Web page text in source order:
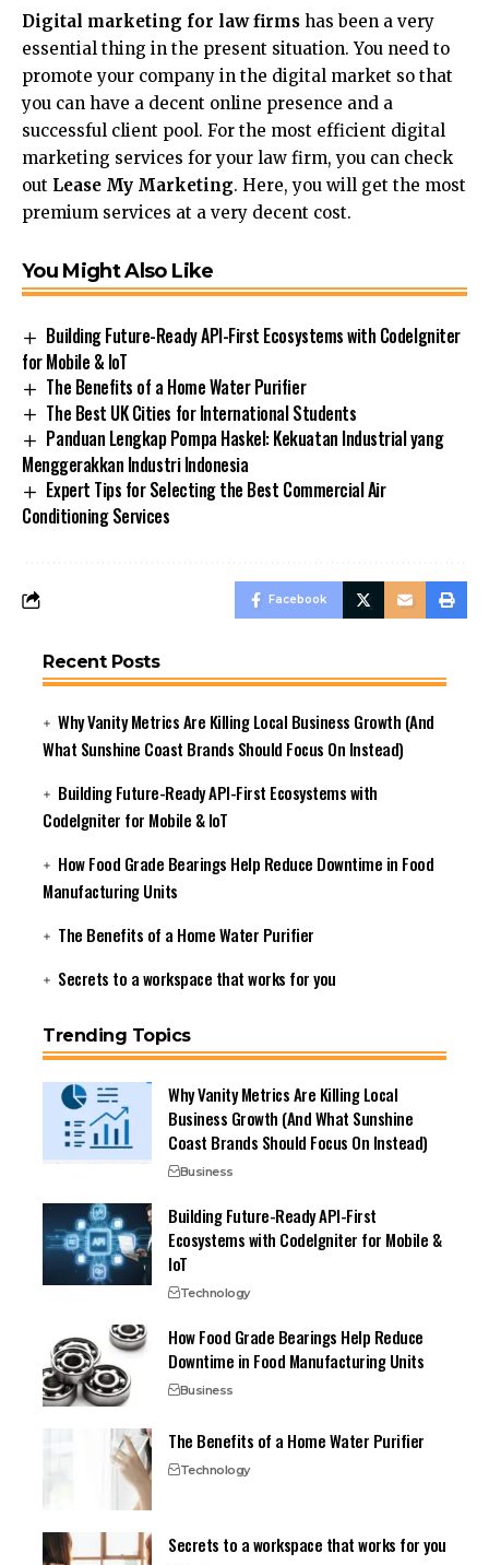
Digital marketing for law firms has been a very
essential thing in the present situation. You need to
promote your company in the digital market so that
you can have a decent online presence and a
successful client pool. For the most efficient digital
marketing services for your law firm, you can check
out Lease My Marketing. Here, you will get the most
premium services at a very decent cost.
You Might Also Like
Building Future-Ready API-First Ecosystems with CodeIgniter
for Mobile & IoT
The Benefits of a Home Water Purifier
The Best UK Cities for International Students
Panduan Lengkap Pompa Haskel: Kekuatan Industrial yang
Menggerakkan Industri Indonesia
Expert Tips for Selecting the Best Commercial Air
Conditioning Services
Facebook
Recent Posts
Why Vanity Metrics Are Killing Local Business Growth (And
What Sunshine Coast Brands Should Focus On Instead)
Building Future-Ready API-First Ecosystems with
CodeIgniter for Mobile & IoT
How Food Grade Bearings Help Reduce Downtime in Food
Manufacturing Units
The Benefits of a Home Water Purifier
Secrets to a workspace that works for you
Trending Topics
Why Vanity Metrics Are Killing Local
Business Growth (And What Sunshine
Coast Brands Should Focus On Instead)
Business
Building Future-Ready API-First
Ecosystems with CodeIgniter for Mobile &
IoT
Technology
How Food Grade Bearings Help Reduce
Downtime in Food Manufacturing Units
Business
The Benefits of a Home Water Purifier
Technology
Secrets to a workspace that works for you